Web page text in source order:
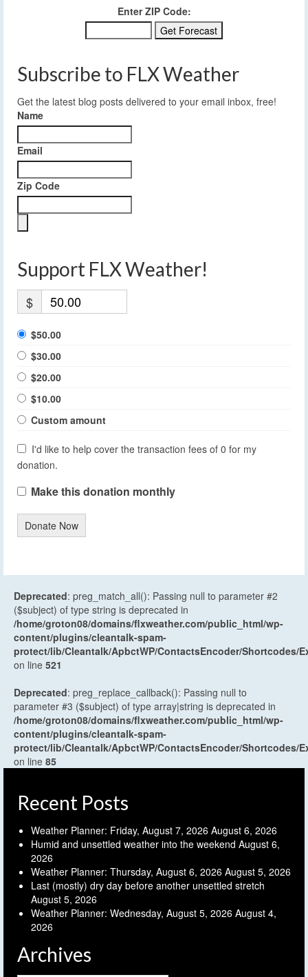
Enter ZIP Code:
Subscribe to FLX Weather
Get the latest blog posts delivered to your email inbox, free!
Name
Email
Zip Code
Support FLX Weather!
$
$50.00
$30.00
$20.00
$10.00
Custom amount
I'd like to help cover the transaction fees of 0 for my
donation.
Make this donation monthly
Donate Now
Deprecated: preg_match_all(): Passing null to parameter #2
($subject) of type string is deprecated in
/home/groton08/domains/flxweather.com/public_html/wp-
content/plugins/cleantalk-spam-
protect/lib/Cleantalk/ApbctWP/ContactsEncoder/Shortcodes/
on line 521
Deprecated: preg_replace_callback(): Passing null to
parameter #3 ($subject) of type array|string is deprecated in
/home/groton08/domains/flxweather.com/public_html/wp-
content/plugins/cleantalk-spam-
protect/lib/Cleantalk/ApbctWP/ContactsEncoder/Shortcodes/
on line 85
Recent Posts
Weather Planner: Friday, August 7, 2026 August 6, 2026
Humid and unsettled weather into the weekend August 6,
2026
Weather Planner: Thursday, August 6, 2026 August 5, 2026
Last (mostly) dry day before another unsettled stretch
August 5, 2026
Weather Planner: Wednesday, August 5, 2026 August 4,
2026
Archives